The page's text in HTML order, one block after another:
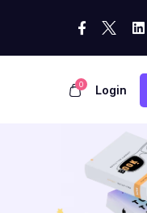
0 Login